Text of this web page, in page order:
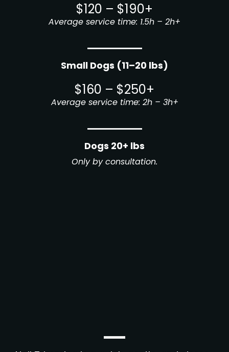
$120 – $190+
Average service time: 1.5h – 2h+
Small Dogs (11–20 lbs)
$160 – $250+
Average service time: 2h – 3h+
Dogs 20+ lbs
Only by consultation.